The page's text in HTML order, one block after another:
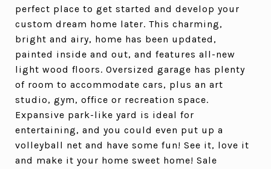
perfect place to get started and develop your
custom dream home later. This charming,
bright and airy, home has been updated,
painted inside and out, and features all-new
light wood floors. Oversized garage has plenty
of room to accommodate cars, plus an art
studio, gym, office or recreation space.
Expansive park-like yard is ideal for
entertaining, and you could even put up a
volleyball net and have some fun! See it, love it
and make it your home sweet home! Sale